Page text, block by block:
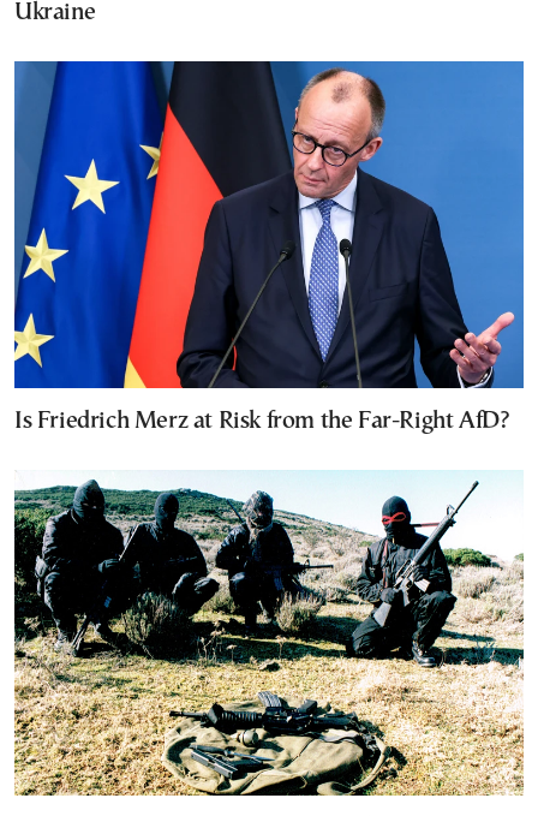
Ukraine
Is Friedrich Merz at Risk from the Far-Right AfD?